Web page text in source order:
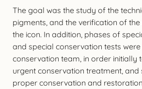
The goal was the study of the
pigments, and the verification of
the icon. In addition, phases of
and special conservation tests
conservation team, in order initially
urgent conservation treatment, and
proper conservation and